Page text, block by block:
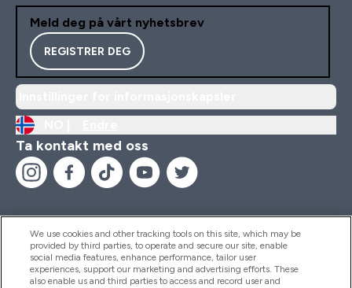
Meld deg på vårt nyhetsbrev
REGISTRER DEG
Ta kontakt med oss
Hjelp Og Informasjon
We use cookies and other tracking tools on this site, which may be
provided by third parties, to operate and secure our site, enable
social media features, enhance performance, tailor user
experiences, support our marketing and advertising efforts. These
also enable us and third parties to access and record user and